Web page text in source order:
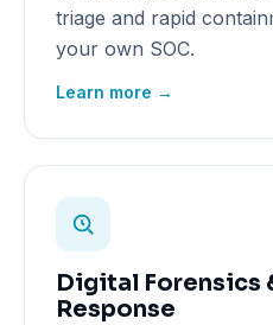
triage and rapid
your own SOC.
Learn more →
Digital Forensics
Response